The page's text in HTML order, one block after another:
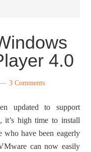
4.0
3 Comments
updated to support
it’s high time to install
have been eagerly
can now easily